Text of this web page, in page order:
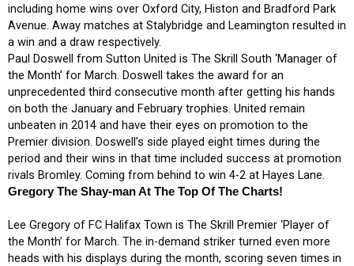
including home wins over Oxford City, Histon and Bradford Park
Avenue. Away matches at Stalybridge and Leamington resulted in
a win and a draw respectively.
Paul Doswell from Sutton United is The Skrill South ‘Manager of
the Month’ for March. Doswell takes the award for an
unprecedented third consecutive month after getting his hands
on both the January and February trophies. United remain
unbeaten in 2014 and have their eyes on promotion to the
Premier division. Doswell’s side played eight times during the
period and their wins in that time included success at promotion
rivals Bromley. Coming from behind to win 4-2 at Hayes Lane.
Gregory The Shay-man At The Top Of The Charts!
Lee Gregory of FC Halifax Town is The Skrill Premier ‘Player of
the Month’ for March. The in-demand striker turned even more
heads with his displays during the month, scoring seven times in